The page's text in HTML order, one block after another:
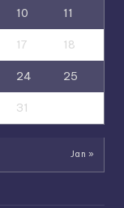
10 11
17 18
24 25
31
Jan »